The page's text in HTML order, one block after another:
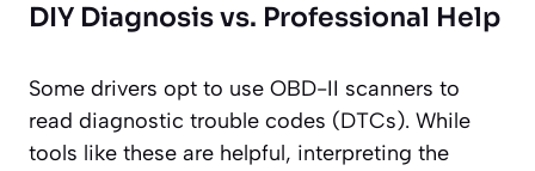
DIY Diagnosis vs. Professional Help
Some drivers opt to use OBD-II scanners to
read diagnostic trouble codes (DTCs). While
tools like these are helpful, interpreting the